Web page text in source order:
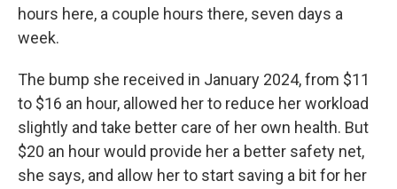
hours here, a couple hours there, seven days a
week.
The bump she received in January 2024, from $11
to $16 an hour, allowed her to reduce her workload
slightly and take better care of her own health. But
$20 an hour would provide her a better safety net,
she says, and allow her to start saving a bit for her